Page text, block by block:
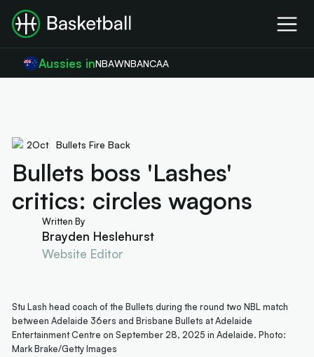
Aussies inNBAWNBANCAA
2Oct Bullets Fire Back
Bullets boss 'Lashes'
critics: circles wagons
Written By
Brayden Heslehurst
Website Editor
Stu Lash head coach of the Bullets during the round two NBL match
between Adelaide 36ers and Brisbane Bullets at Adelaide
Entertainment Centre on September 28, 2025 in Adelaide. Photo:
Mark Brake/Getty Images